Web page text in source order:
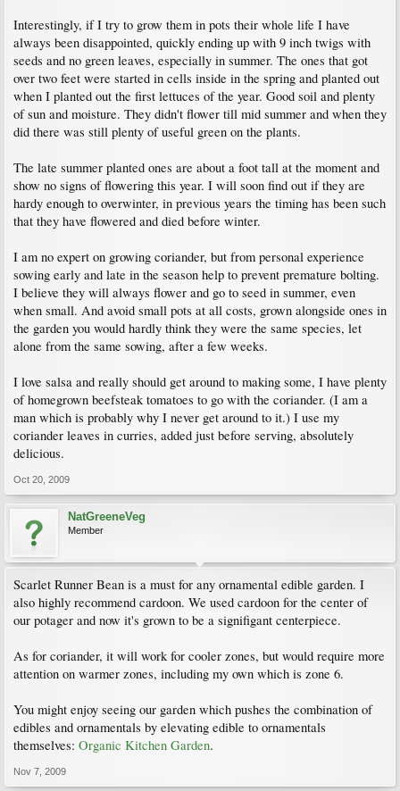
Interestingly, if I try to grow them in pots their whole life I have
always been disappointed, quickly ending up with 9 inch twigs with
seeds and no green leaves, especially in summer. The ones that got
over two feet were started in cells inside in the spring and planted out
when I planted out the first lettuces of the year. Good soil and plenty
of sun and moisture. They didn't flower till mid summer and when they
did there was still plenty of useful green on the plants.
The late summer planted ones are about a foot tall at the moment and
show no signs of flowering this year. I will soon find out if they are
hardy enough to overwinter, in previous years the timing has been such
that they have flowered and died before winter.
I am no expert on growing coriander, but from personal experience
sowing early and late in the season help to prevent premature bolting.
I believe they will always flower and go to seed in summer, even
when small. And avoid small pots at all costs, grown alongside ones in
the garden you would hardly think they were the same species, let
alone from the same sowing, after a few weeks.
I love salsa and really should get around to making some, I have plenty
of homegrown beefsteak tomatoes to go with the coriander. (I am a
man which is probably why I never get around to it.) I use my
coriander leaves in curries, added just before serving, absolutely
delicious.
Oct 20, 2009
NatGreeneVeg
Member
Scarlet Runner Bean is a must for any ornamental edible garden. I
also highly recommend cardoon. We used cardoon for the center of
our potager and now it's grown to be a signifigant centerpiece.
As for coriander, it will work for cooler zones, but would require more
attention on warmer zones, including my own which is zone 6.
You might enjoy seeing our garden which pushes the combination of
edibles and ornamentals by elevating edible to ornamentals
themselves: Organic Kitchen Garden.
Nov 7, 2009